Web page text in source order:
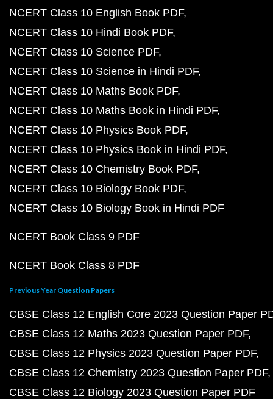
NCERT Class 10 English Book PDF
NCERT Class 10 Hindi Book PDF
NCERT Class 10 Science PDF
NCERT Class 10 Science in Hindi PDF
NCERT Class 10 Maths Book PDF
NCERT Class 10 Maths Book in Hindi PDF
NCERT Class 10 Physics Book PDF
NCERT Class 10 Physics Book in Hindi PDF
NCERT Class 10 Chemistry Book PDF
NCERT Class 10 Biology Book PDF
NCERT Class 10 Biology Book in Hindi PDF
NCERT Book Class 9 PDF
NCERT Book Class 8 PDF
Previous Year Question Papers
CBSE Class 12 English Core 2023 Question Paper
CBSE Class 12 Maths 2023 Question Paper PDF
CBSE Class 12 Physics 2023 Question Paper PDF
CBSE Class 12 Chemistry 2023 Question Paper PDF
CBSE Class 12 Biology 2023 Question Paper PDF